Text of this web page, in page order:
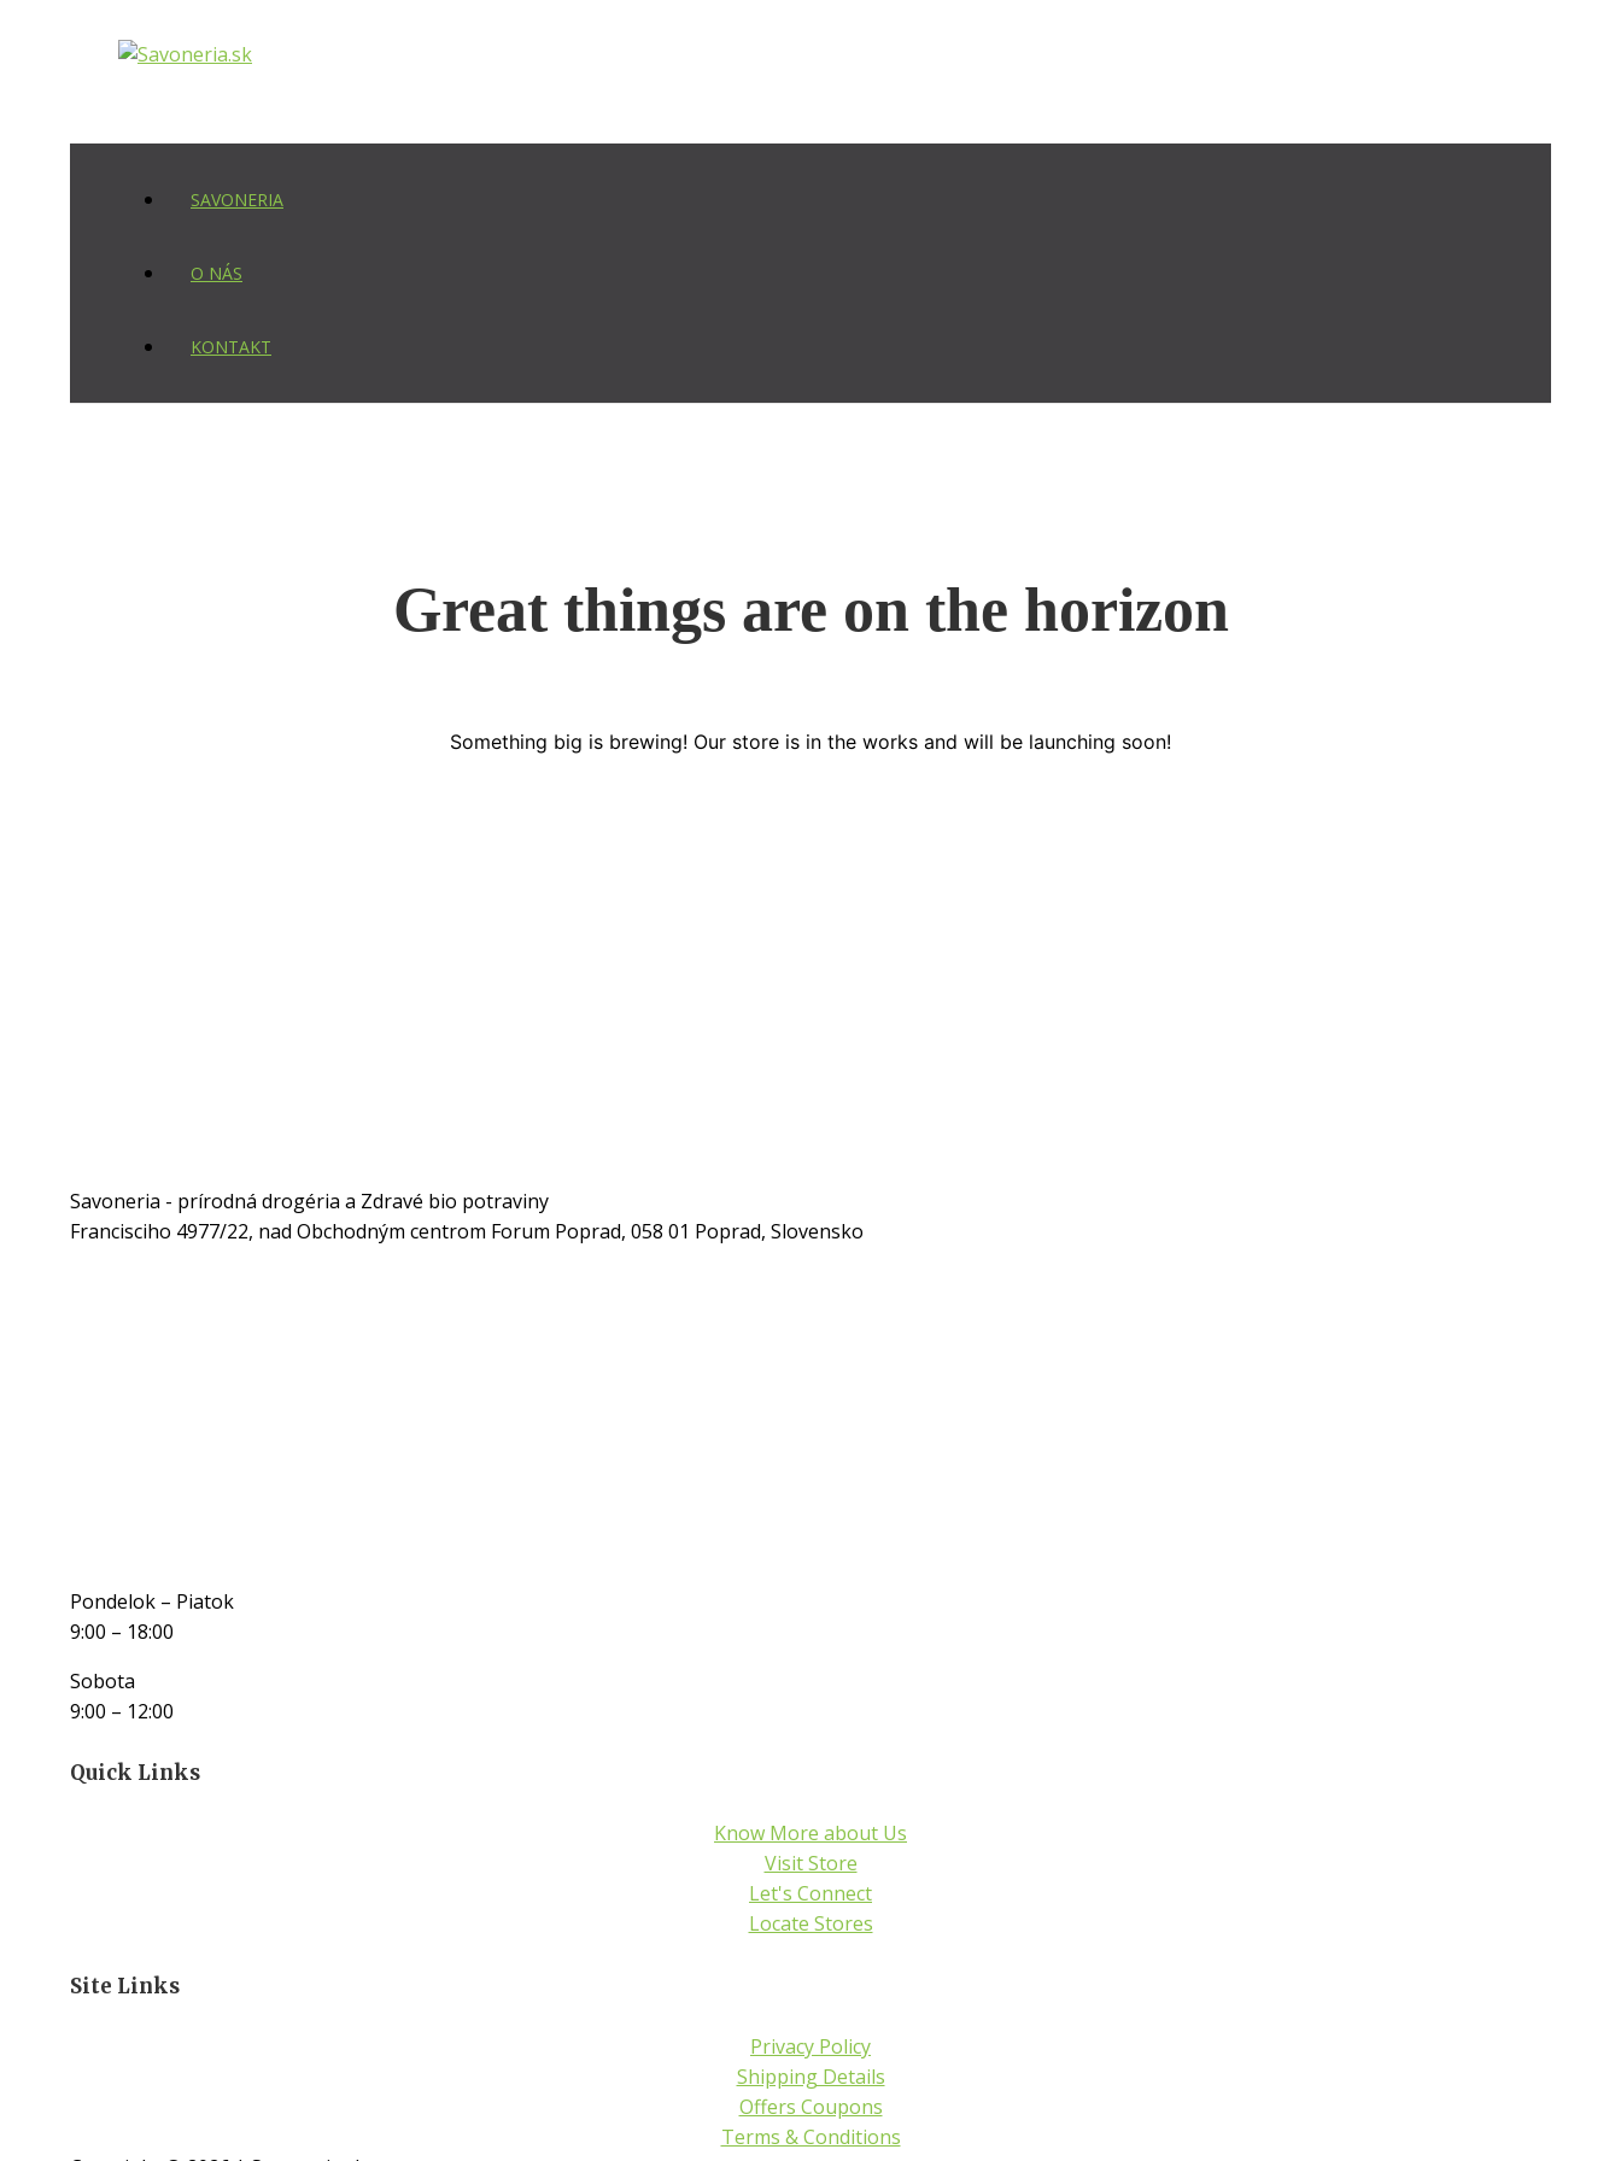
SAVONERIA
O NÁS
KONTAKT
Great things are on the horizon
Something big is brewing! Our store is in the works and will be launching soon!
Savoneria - prírodná drogéria a Zdravé bio potraviny
Francisciho 4977/22, nad Obchodným centrom Forum Poprad, 058 01 Poprad, Slovensko
Pondelok – Piatok
9:00 – 18:00
Sobota
9:00 – 12:00
Quick Links
Know More about Us
Visit Store
Let's Connect
Locate Stores
Site Links
Privacy Policy
Shipping Details
Offers Coupons
Terms & Conditions